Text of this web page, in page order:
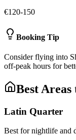
€120-150
Booking Tip
Consider flying into
off-peak hours for
Best Areas
Latin Quarter
Best for nightlife and